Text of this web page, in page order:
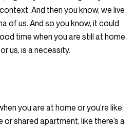
And then you know, we live
of us. And so you know, it could
time when you are still at home.
us, is a necessity.
you are at home or you’re like,
or shared apartment, like there’s a